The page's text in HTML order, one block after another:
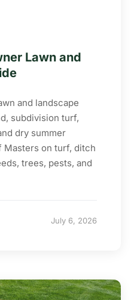
Lawn and
and landscape
subdivision turf,
dry summer
Masters on turf, ditch
trees, pests, and
July 6, 2026